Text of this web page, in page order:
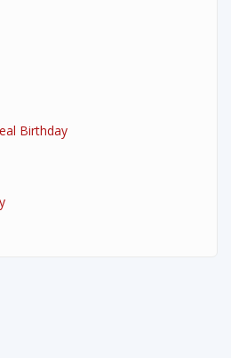
Birthday